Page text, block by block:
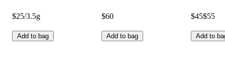
$25/3.5g
Add to bag
$60
Add to bag
$45$55
Add to